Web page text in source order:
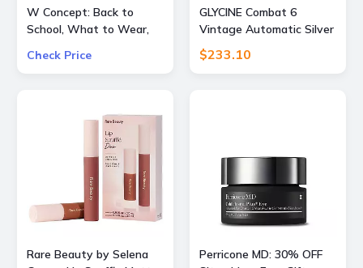
W Concept: Back to
School, What to Wear,
Check Price
GLYCINE Combat 6
Vintage Automatic Silver
Dial Mens Watch
$233.10
Rare Beauty by Selena
Perricone MD: 30% OFF